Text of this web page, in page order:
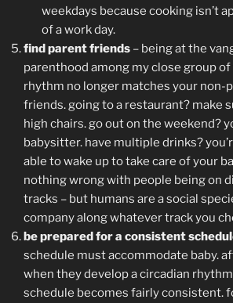
weekdays because cooking isn’t
of a work day.
find parent friends – being at the
parenthood among my close group
rhythm no longer matches your non-
friends. going to a restaurant? make
high chairs. go out on the weekend?
babysitter. have multiple drinks?
able to wake up to take care of your
nothing wrong with people being on
tracks – but humans are a social
company along whatever track you
be prepared for a consistent
schedule must accommodate baby.
when they develop a circadian
schedule becomes fairly consistent.